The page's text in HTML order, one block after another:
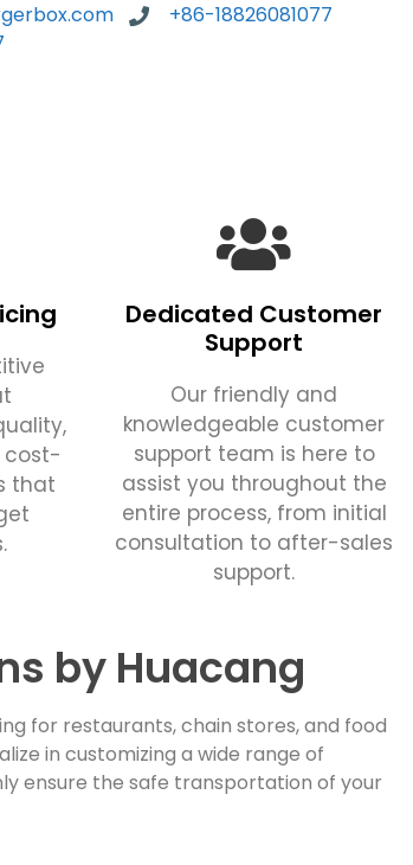
+86-18826081077
cost-
that
Dedicated Customer
Support
Our friendly and
knowledgeable customer
support team is here to
assist you throughout the
entire process, from initial
consultation to after-sales
support.
by Huacang
for restaurants, chain stores, and food
in customizing a wide range of
ensure the safe transportation of your